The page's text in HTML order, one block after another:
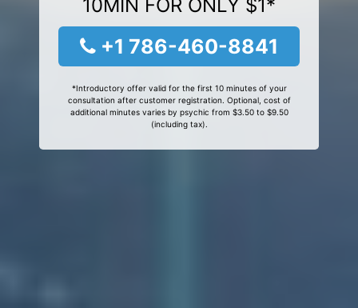
10MIN FOR ONLY $1*
+1 786-460-8841
*Introductory offer valid for the first 10 minutes of your
consultation after customer registration. Optional, cost of
additional minutes varies by psychic from $3.50 to $9.50
(including tax).